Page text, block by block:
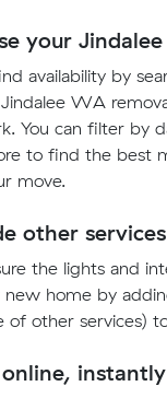
your
availability by
WA
You can filter by
to find the best
move.
other services
the lights and
new home by
of other services)
instantly